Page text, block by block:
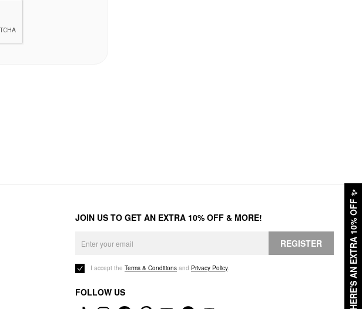
HERE'S AN EXTRA 10% OFF
✨
JOIN US TO GET AN EXTRA 10% OFF & MORE!
REGISTER
I accept the Terms & Conditions and Privacy Policy.
FOLLOW US